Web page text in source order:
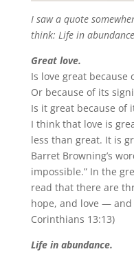
I saw a quote
think: Life in
Great love.
Is love great because
Or because of its
Is it great because of
I think that love is
less than great. It is
Barret Browning’s
impossible.” In the
read that there are
hope, and love — and
Corinthians 13:13)
Life in abundance.